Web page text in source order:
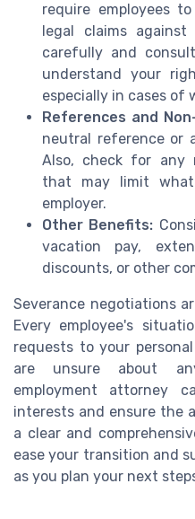
require employees
legal claims
carefully and
understand your
especially in cases
References and
neutral reference or
Also, check for any
that may limit
employer.
Other Benefits:
vacation pay,
discounts, or other
Severance negotiations
Every employee's
requests to your
are unsure about
employment attorney
interests and ensure the
a clear and
ease your transition and
as you plan your next